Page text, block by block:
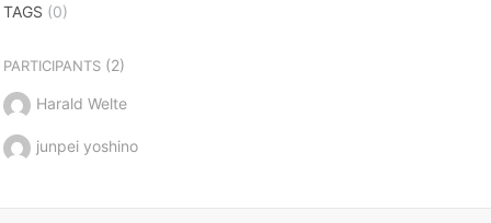
TAGS (0)
PARTICIPANTS(2)
Harald Welte
junpei yoshino